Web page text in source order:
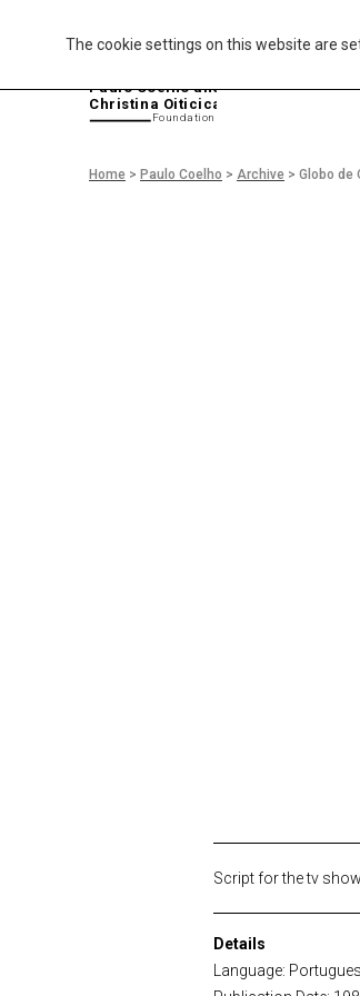
The cookie settings on this website are
Home > Paulo Coelho > Archive > Globo de
Paulo Coelho and
Christina Oiticica
Foundation
Script for the tv
Details
Language: